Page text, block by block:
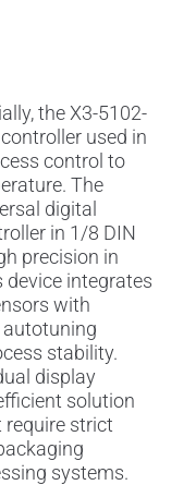
the X3-5102-
used in
control to
The
digital
in 1/8 DIN
precision in
integrates
with
autotuning
stability.
display
solution
strict
systems.